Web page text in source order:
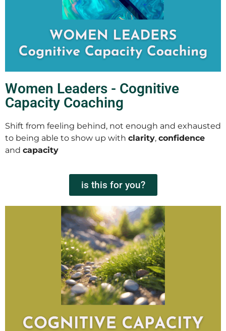
Women Leaders - Cognitive
Capacity Coaching
Shift from feeling behind, not enough and exhausted
to being able to show up with clarity, confidence
and capacity
is this for you?